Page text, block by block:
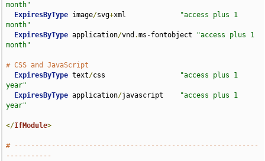
month"
ExpiresByType image/svg+xml
"access plus 1
month"
ExpiresByType application/vnd .ms-fontobject
"access plus 1
month"
# CSS and JavaScript
ExpiresByType text/css
"access plus 1
year"
ExpiresByType application/javascript
"access plus 1
year"
</IfModule>
# -----------------------------------------------------------
-----------